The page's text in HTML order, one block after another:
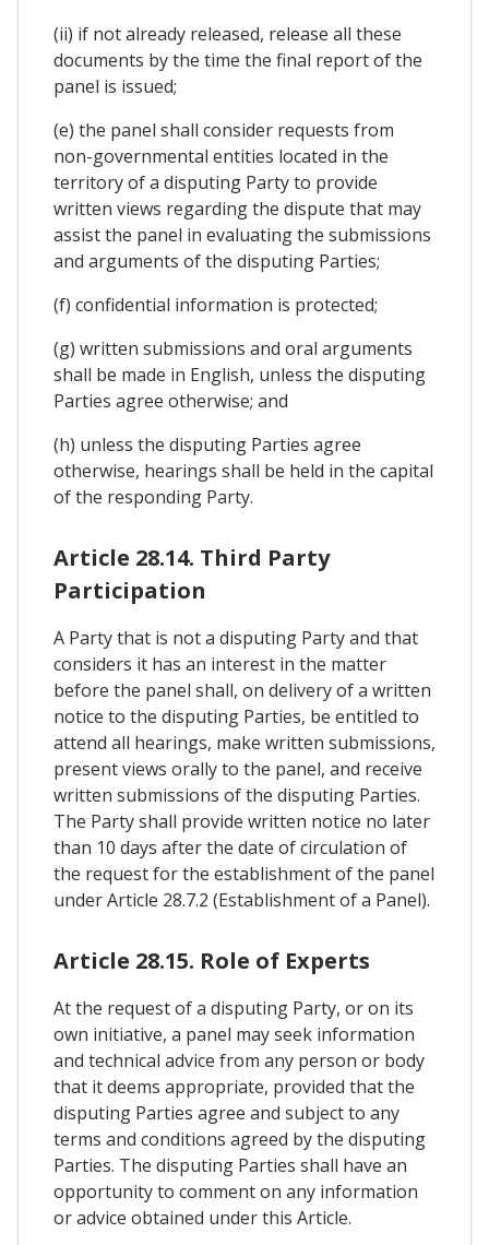
(ii) if not already released, release all these
documents by the time the final report of the
panel is issued;
(e) the panel shall consider requests from
non-governmental entities located in the
territory of a disputing Party to provide
written views regarding the dispute that may
assist the panel in evaluating the submissions
and arguments of the disputing Parties;
(f) confidential information is protected;
(g) written submissions and oral arguments
shall be made in English, unless the disputing
Parties agree otherwise; and
(h) unless the disputing Parties agree
otherwise, hearings shall be held in the capital
of the responding Party.
Article 28.14. Third Party
Participation
A Party that is not a disputing Party and that
considers it has an interest in the matter
before the panel shall, on delivery of a written
notice to the disputing Parties, be entitled to
attend all hearings, make written submissions,
present views orally to the panel, and receive
written submissions of the disputing Parties.
The Party shall provide written notice no later
than 10 days after the date of circulation of
the request for the establishment of the panel
under Article 28.7.2 (Establishment of a Panel).
Article 28.15. Role of Experts
At the request of a disputing Party, or on its
own initiative, a panel may seek information
and technical advice from any person or body
that it deems appropriate, provided that the
disputing Parties agree and subject to any
terms and conditions agreed by the disputing
Parties. The disputing Parties shall have an
opportunity to comment on any information
or advice obtained under this Article.